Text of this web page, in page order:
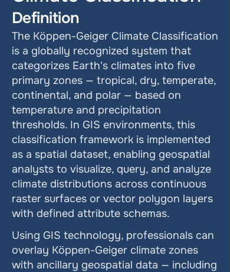
Definition
The Köppen-Geiger Climate Classification
is a globally recognized system that
categorizes Earth's climates into five
primary zones — tropical, dry, temperate,
continental, and polar — based on
temperature and precipitation
thresholds. In GIS environments, this
classification framework is implemented
as a spatial dataset, enabling geospatial
analysts to visualize, query, and analyze
climate distributions across continuous
raster surfaces or vector polygon layers
with defined attribute schemas.
Using GIS technology, professionals can
overlay Köppen-Geiger climate zones
with ancillary geospatial data — including